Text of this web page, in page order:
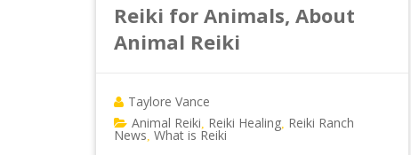
Reiki for Animals, About
Animal Reiki
Taylore Vance
Animal Reiki Reiki Healing, Reiki Ranch
News What is Reiki